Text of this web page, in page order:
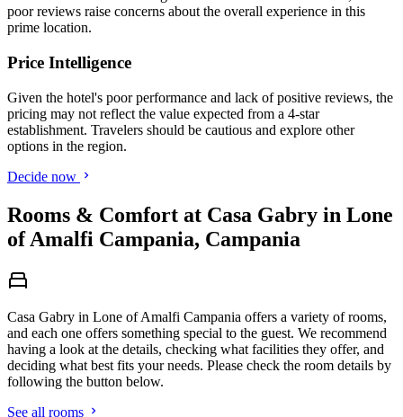
poor reviews raise concerns about the overall experience in this
prime location.
Price Intelligence
Given the hotel's poor performance and lack of positive reviews, the
pricing may not reflect the value expected from a 4-star
establishment. Travelers should be cautious and explore other
options in the region.
Decide now
Rooms & Comfort at Casa Gabry in Lone
of Amalfi Campania, Campania
Casa Gabry in Lone of Amalfi Campania offers a variety of rooms,
and each one offers something special to the guest. We recommend
having a look at the details, checking what facilities they offer, and
deciding what best fits your needs. Please check the room details by
following the button below.
See all rooms